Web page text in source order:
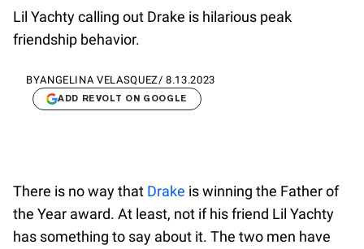
Lil Yachty calling out Drake is hilarious peak
friendship behavior.
BYANGELINA VELASQUEZ /8.13.2023
ADD REVOLT ON GOOGLE
There is no way that Drake is winning the Father of
the Year award. At least, not if his friend Lil Yachty
has something to say about it. The two men have